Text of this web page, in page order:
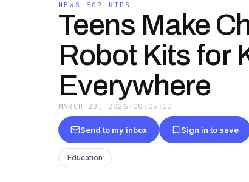
NEWS FOR KIDS
Teens Make
Robot Kits for
Everywhere
MARCH 23, 2026 · 00:05:33
Send to my inbox Sign in to save
Education